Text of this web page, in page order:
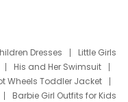
Dresses
Little Girls
His and Her Swimsuit
Wheels Toddler Jacket
Barbie Girl Outfits for Kids